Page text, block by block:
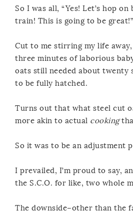
So I was all, “Yes! Let’s hop
train! This is going to be great!”
Cut to me stirring my life
three minutes of laborious
oats still needed about twenty
to be fully hatched.
Turns out that what steel cut
more akin to actual cooking
So it was to be an adjustment
I prevailed, I’m proud to say,
the S.C.O. for like, two whole
The downside–other than the